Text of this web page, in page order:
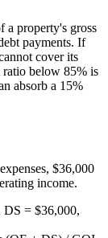
a property's gross
payments. If
cover its
ratio below 85% is
absorb a 15%
$36,000
income.
= $36,000,